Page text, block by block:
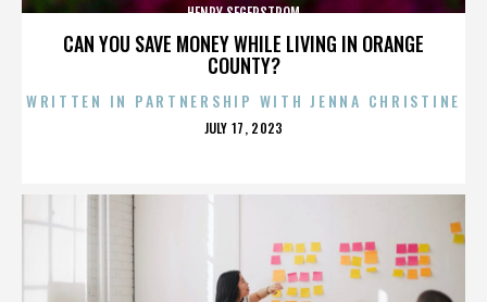
CAN YOU SAVE MONEY WHILE LIVING IN ORANGE
COUNTY?
HENRY SEGERSTROM
WRITTEN IN PARTNERSHIP WITH JENNA CHRISTINE
POSTED
JULY 17, 2023